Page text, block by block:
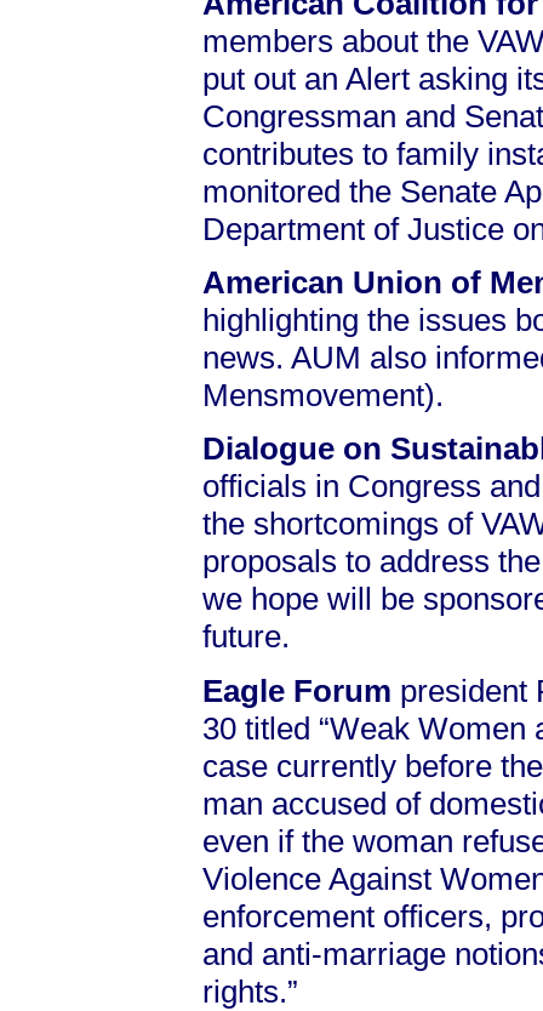
members about the
put out an Alert asking
Congressman and
contributes to family
monitored the Senate
Department of Justice
American Union of
highlighting the issues
news. AUM also
Mensmovement).
Dialogue on
officials in Congress
the shortcomings of
proposals to address
we hope will be
future.
Eagle Forum president
30 titled “Weak Women
case currently before
man accused of
even if the woman
Violence Against
enforcement officers,
and anti-marriage
rights.”